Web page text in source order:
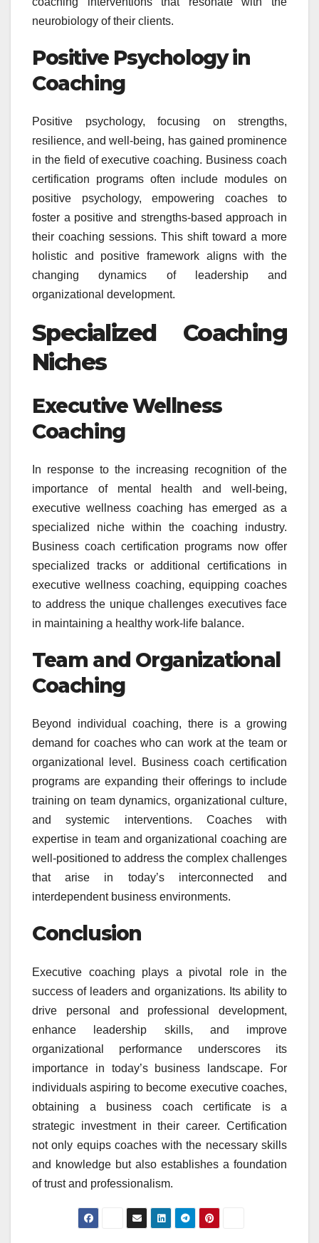
neurobiology of their clients.
Positive Psychology in
Coaching
Positive psychology, focusing on strengths,
resilience, and well-being, has gained prominence
in the field of executive coaching. Business coach
certification programs often include modules on
positive psychology, empowering coaches to
foster a positive and strengths-based approach in
their coaching sessions. This shift toward a more
holistic and positive framework aligns with the
changing dynamics of leadership and
organizational development.
Specialized Coaching
Niches
Executive Wellness
Coaching
In response to the increasing recognition of the
importance of mental health and well-being,
executive wellness coaching has emerged as a
specialized niche within the coaching industry.
Business coach certification programs now offer
specialized tracks or additional certifications in
executive wellness coaching, equipping coaches
to address the unique challenges executives face
in maintaining a healthy work-life balance.
Team and Organizational
Coaching
Beyond individual coaching, there is a growing
demand for coaches who can work at the team or
organizational level. Business coach certification
programs are expanding their offerings to include
training on team dynamics, organizational culture,
and systemic interventions. Coaches with
expertise in team and organizational coaching are
well-positioned to address the complex challenges
that arise in today’s interconnected and
interdependent business environments.
Conclusion
Executive coaching plays a pivotal role in the
success of leaders and organizations. Its ability to
drive personal and professional development,
enhance leadership skills, and improve
organizational performance underscores its
importance in today’s business landscape. For
individuals aspiring to become executive coaches,
obtaining a business coach certificate is a
strategic investment in their career. Certification
not only equips coaches with the necessary skills
and knowledge but also establishes a foundation
of trust and professionalism.